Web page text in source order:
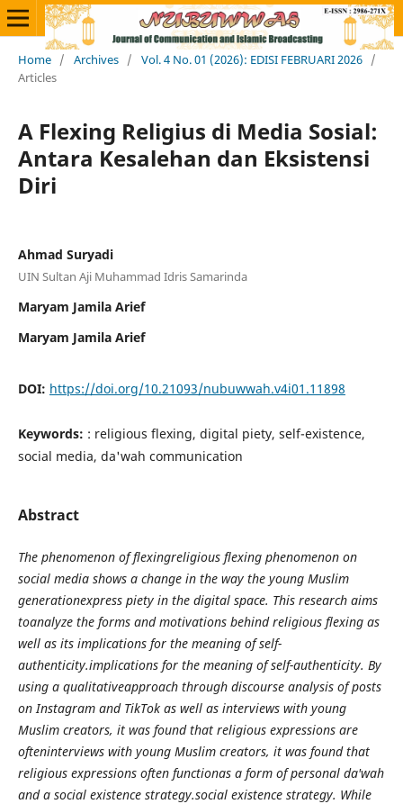
Home / Archives / Vol. 4 No. 01 (2026): EDISI FEBRUARI 2026 /
Articles
A Flexing Religius di Media Sosial:
Antara Kesalehan dan Eksistensi
Diri
Ahmad Suryadi
UIN Sultan Aji Muhammad Idris Samarinda
Maryam Jamila Arief
Maryam Jamila Arief
DOI: https://doi.org/10.21093/nubuwwah.v4i01.11898
Keywords: : religious flexing, digital piety, self-existence,
social media, da'wah communication
Abstract
The phenomenon of flexingreligious flexing phenomenon on
social media shows a change in the way the young Muslim
generationexpress piety in the digital space. This research aims
toanalyze the forms and motivations behind religious flexing as
well as its implications for the meaning of self-
authenticity.implications for the meaning of self-authenticity. By
using a qualitativeapproach through discourse analysis of posts
on Instagram and TikTok as well as interviews with young
Muslim creators, it was found that religious expressions are
ofteninterviews with young Muslim creators, it was found that
religious expressions often functionas a form of personal da'wah
and a social existence strategy.social existence strategy. While